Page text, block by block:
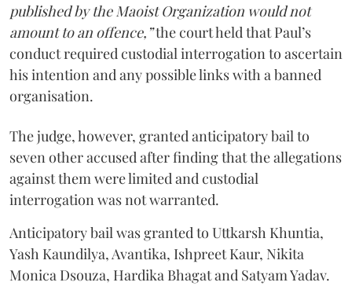
published by the Maoist Organization would not
amount to an offence,”the court held that Paul’s
conduct required custodial interrogation to ascertain
his intention and any possible links with a banned
organisation.
The judge, however, granted anticipatory bail to
seven other accused after finding that the allegations
against them were limited and custodial
interrogation was not warranted.
Anticipatory bail was granted to Uttkarsh Khuntia,
Yash Kaundilya, Avantika, Ishpreet Kaur, Nikita
Monica Dsouza, Hardika Bhagat and Satyam Yadav.